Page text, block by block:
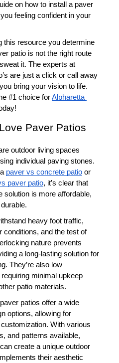
on how to install a paver
feeling confident in your
this resource you determine
patio is not the right route
it. The experts at
are just a click or call away
bring your vision to life.
#1 choice for Alpharetta
Paver Patios
outdoor living spaces
individual paving stones.
paver vs concrete patio or
paver patio, it’s clear that
solution is more affordable,
heavy foot traffic,
conditions, and the test of
nature prevents
a long-lasting solution for
They’re also low
minimal upkeep
patio materials.
patios offer a wide
options, allowing for
With various
and patterns available,
create a unique outdoor
their aesthetic